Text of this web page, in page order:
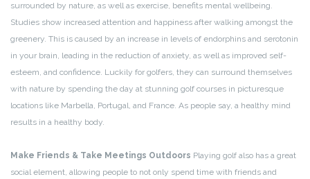
surrounded by nature, as well as exercise, benefits mental wellbeing.
Studies show increased attention and happiness after walking amongst the
greenery. This is caused by an increase in levels of endorphins and serotonin
in your brain, leading in the reduction of anxiety, as well as improved self-
esteem, and confidence. Luckily for golfers, they can surround themselves
with nature by spending the day at stunning golf courses in picturesque
locations like Marbella, Portugal, and France. As people say, a healthy mind
results in a healthy body.
Make Friends & Take Meetings Outdoors Playing golf also has a great
social element, allowing people to not only spend time with friends and